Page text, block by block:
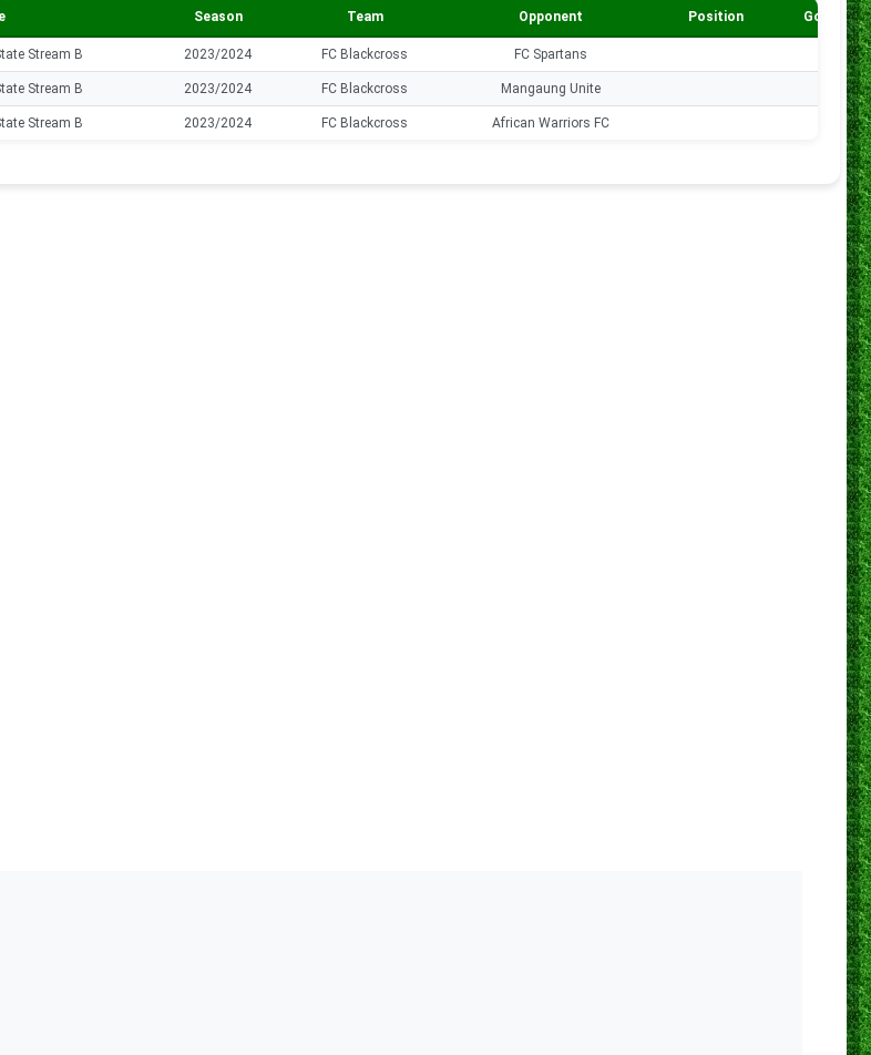
Season Team Opponent Position Goals
Stream B 2023/2024 FC Blackcross FC Spartans
Stream B 2023/2024 FC Blackcross Mangaung Unite
Stream B 2023/2024 FC Blackcross African Warriors FC